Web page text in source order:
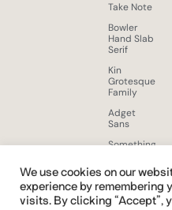
Take Note
Bowler
Hand Slab
Serif
Kin
Grotesque
Family
Adget
Sans
Something
Display
Font
Beloid
We use cookies on our
experience by remembering
visits. By clicking “Accept”,